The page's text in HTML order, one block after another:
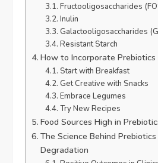
Fructooligosaccharides
Inulin
Galactooligosaccharides
Resistant Starch
How to Incorporate
Start with Breakfast
Get Creative with Snacks
Embrace Legumes
Try New Recipes
Food Sources High in
The Science Behind
Degradation